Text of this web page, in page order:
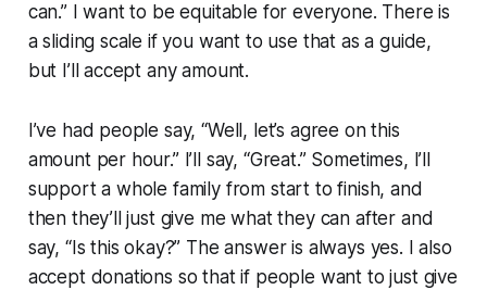
can.” I want to be equitable for everyone. There is
a sliding scale if you want to use that as a guide,
but I’ll accept any amount.
I’ve had people say, “Well, let’s agree on this
amount per hour.” I’ll say, “Great.” Sometimes, I’ll
support a whole family from start to finish, and
then they’ll just give me what they can after and
say, “Is this okay?” The answer is always yes. I also
accept donations so that if people want to just give